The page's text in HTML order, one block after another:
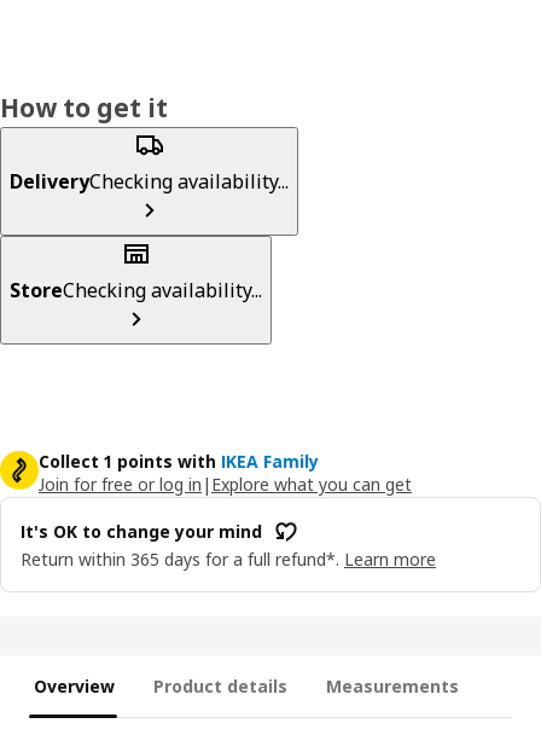
How to get it
DeliveryChecking availability...
StoreChecking availability...
Collect 1 points with IKEA Family
Join for free or log in | Explore what you can get
It's OK to change your mind
Return within 365 days for a full refund*. Learn more
Overview Product details Measurements